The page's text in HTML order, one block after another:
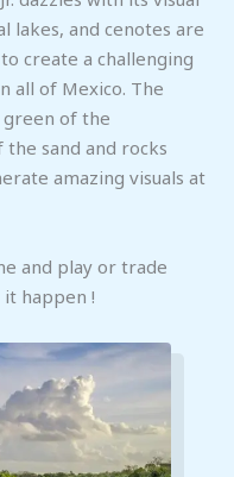
lakes, and cenotes are
create a challenging
all of Mexico. The
of the
sand and rocks
amazing visuals at
and play or trade
it happen !